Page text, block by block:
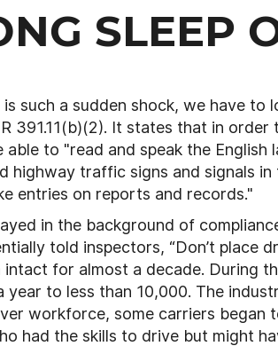
SLEEP
such a sudden shock, we have
391.11(b)(2). It states that in
able to "read and speak the
highway traffic signs and signals
entries on reports and records."
in the background of
told inspectors, “Don’t place
intact for almost a decade. During
year to less than 10,000. The
workforce, some carriers
had the skills to drive but might